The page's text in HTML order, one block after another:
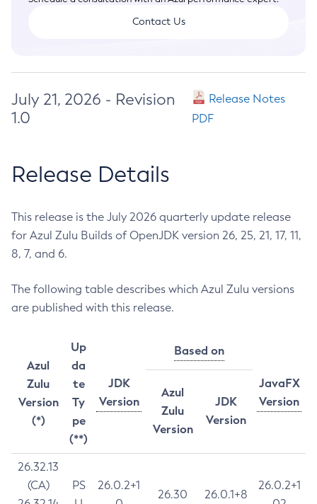
Contact Us
July 21, 2026 - Revision
1.0
Release Notes
PDF
Release Details
This release is the July 2026 quarterly update release
for Azul Zulu Builds of OpenJDK version 26, 25, 21, 17, 11,
8, 7, and 6.
The following table describes which Azul Zulu versions
are published with this release.
Azul
Zulu
Version
(*)
Up
da
te
Ty
pe
(**)
JDK
Version
Based on
JavaFX
Version
Azul
Zulu
Version
JDK
Version
26.32.13
(CA)
PS
26.0.2+1
26.30 26.0.1+8
26.0.2+1